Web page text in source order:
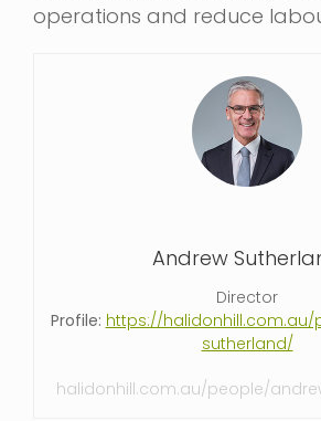
operations and reduce
Andrew
Director
Profile: https://
sutherland/
halidonhill.com.au/people/